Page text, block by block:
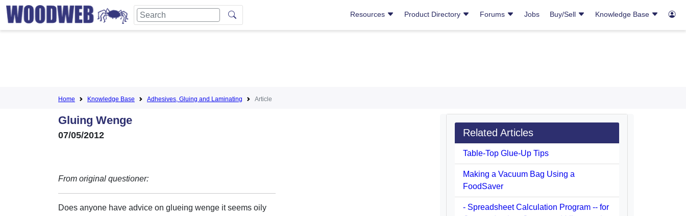
Resources Product Directory Forums Jobs Buy/Sell Knowledge Base
Home Knowledge Base Adhesives, Gluing and Laminating Article
Gluing Wenge
07/05/2012
From original questioner:
Does anyone have advice on glueing wenge it seems oily
Related Articles
Table-Top Glue-Up Tips
Making a Vacuum Bag Using a
FoodSaver
- Spreadsheet Calculation Program -- for